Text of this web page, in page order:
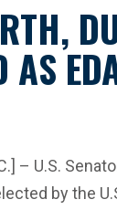
AS
– U.S.
by the